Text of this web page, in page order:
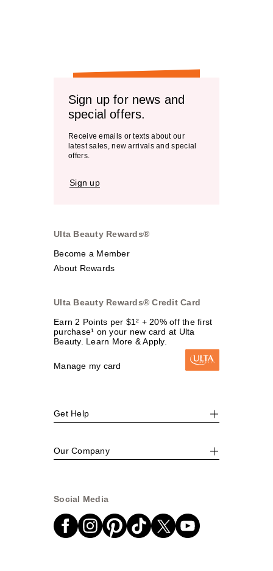
Sign up for news and
special offers.
Receive emails or texts about our
latest sales, new arrivals and special
offers.
Sign up
Ulta Beauty Rewards®
Become a Member
About Rewards
Ulta Beauty Rewards® Credit Card
Earn 2 Points per $1² + 20% off the first
purchase¹ on your new card at Ulta
Beauty. Learn More & Apply.
Manage my card
Get Help
Our Company
Social Media